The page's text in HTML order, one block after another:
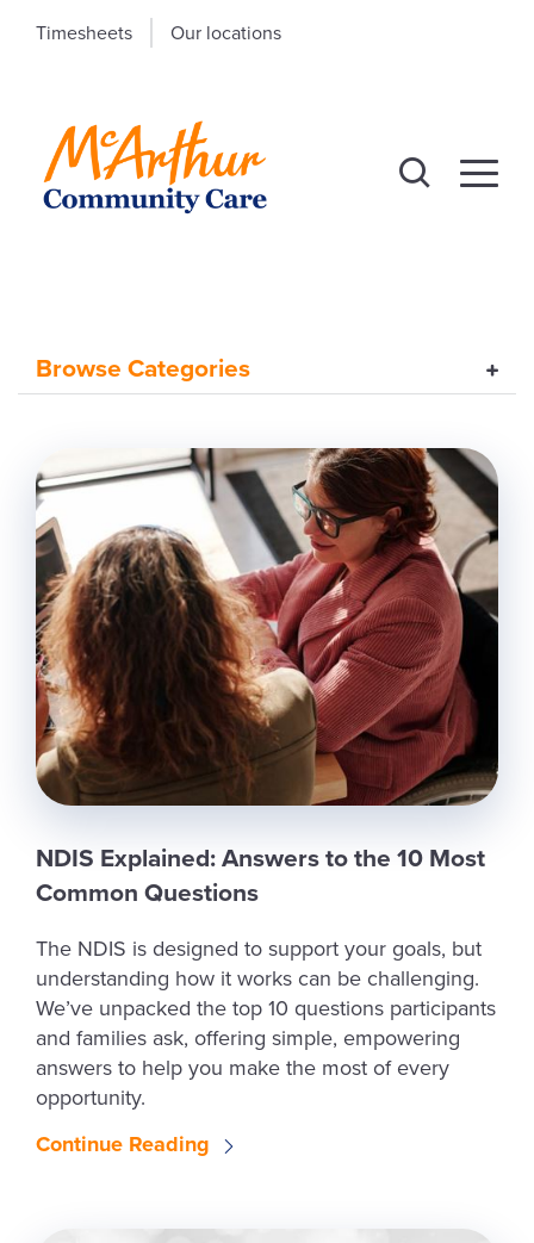
Timesheets Our locations
Browse Categories
NDIS Explained: Answers to the 10 Most
Common Questions
The NDIS is designed to support your goals, but
understanding how it works can be challenging.
We’ve unpacked the top 10 questions participants
and families ask, offering simple, empowering
answers to help you make the most of every
opportunity.
Continue Reading